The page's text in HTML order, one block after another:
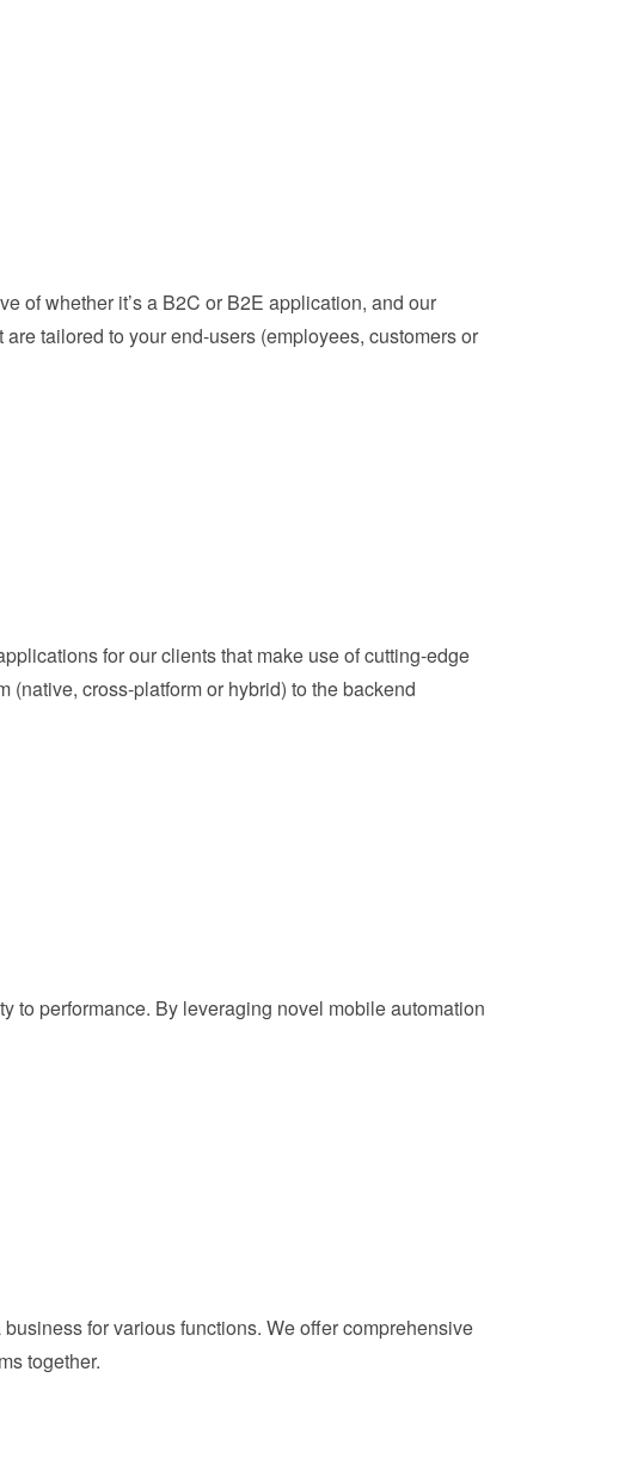
of whether it’s a B2C or B2E application, and our
tailored to your end-users (employees, customers or
for our clients that make use of cutting-edge
cross-platform or hybrid) to the backend
to performance. By leveraging novel mobile automation
for various functions. We offer comprehensive
together.